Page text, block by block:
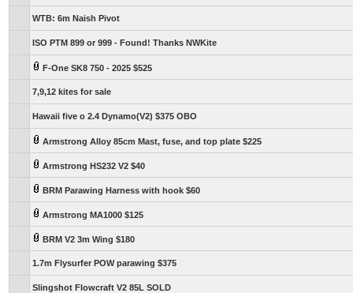
WTB: 6m Naish Pivot
ISO PTM 899 or 999 - Found! Thanks NWKite
F-One SK8 750 - 2025 $525
7,9,12 kites for sale
Hawaii five o 2.4 Dynamo(V2) $375 OBO
Armstrong Alloy 85cm Mast, fuse, and top plate $225
Armstrong HS232 V2 $40
BRM Parawing Harness with hook $60
Armstrong MA1000 $125
BRM V2 3m Wing $180
1.7m Flysurfer POW parawing $375
Slingshot Flowcraft V2 85L SOLD